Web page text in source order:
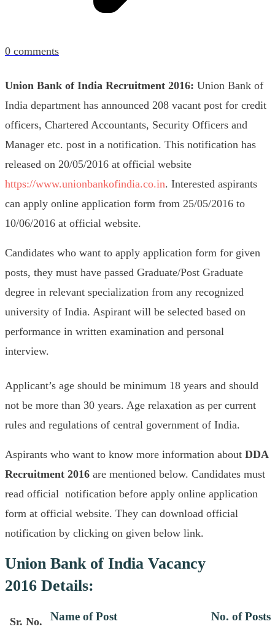
0 comments
Union Bank of India Recruitment 2016: Union Bank of
India department has announced 208 vacant post for credit
officers, Chartered Accountants, Security Officers and
Manager etc. post in a notification. This notification has
released on 20/05/2016 at official website
https://www.unionbankofindia.co.in. Interested aspirants
can apply online application form from 25/05/2016 to
10/06/2016 at official website.
Candidates who want to apply application form for given
posts, they must have passed Graduate/Post Graduate
degree in relevant specialization from any recognized
university of India. Aspirant will be selected based on
performance in written examination and personal
interview.
Applicant’s age should be minimum 18 years and should
not be more than 30 years. Age relaxation as per current
rules and regulations of central government of India.
Aspirants who want to know more information about DDA
Recruitment 2016 are mentioned below. Candidates must
read official notification before apply online application
form at official website. They can download official
notification by clicking on given below link.
Union Bank of India Vacancy
2016 Details:
Sr. No. Name of Post No. of Posts